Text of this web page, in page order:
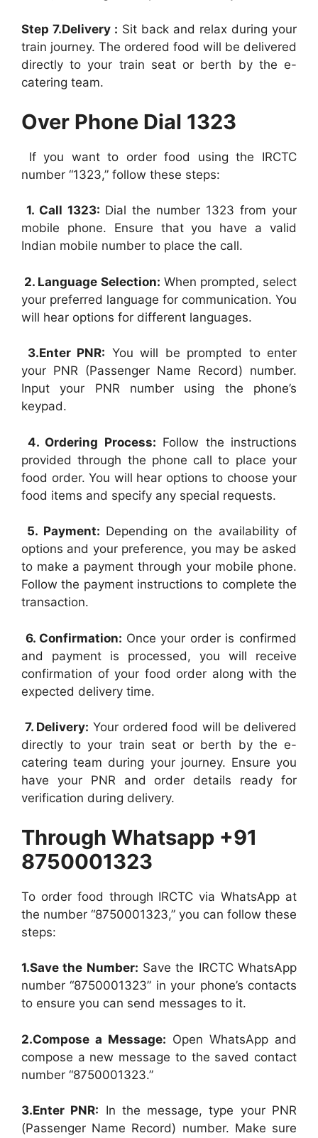
Step 7.Delivery : Sit back and relax during your
train journey. The ordered food will be delivered
directly to your train seat or berth by the e-
catering team.
Over Phone Dial 1323
If you want to order food using the IRCTC
number “1323,” follow these steps:
1. Call 1323: Dial the number 1323 from your
mobile phone. Ensure that you have a valid
Indian mobile number to place the call.
2. Language Selection: When prompted, select
your preferred language for communication. You
will hear options for different languages.
3.Enter PNR: You will be prompted to enter
your PNR (Passenger Name Record) number.
Input your PNR number using the phone’s
keypad.
4. Ordering Process: Follow the instructions
provided through the phone call to place your
food order. You will hear options to choose your
food items and specify any special requests.
5. Payment: Depending on the availability of
options and your preference, you may be asked
to make a payment through your mobile phone.
Follow the payment instructions to complete the
transaction.
6. Confirmation: Once your order is confirmed
and payment is processed, you will receive
confirmation of your food order along with the
expected delivery time.
7. Delivery: Your ordered food will be delivered
directly to your train seat or berth by the e-
catering team during your journey. Ensure you
have your PNR and order details ready for
verification during delivery.
Through Whatsapp +91
8750001323
To order food through IRCTC via WhatsApp at
the number “8750001323,” you can follow these
steps:
1.Save the Number: Save the IRCTC WhatsApp
number “8750001323” in your phone’s contacts
to ensure you can send messages to it.
2.Compose a Message: Open WhatsApp and
compose a new message to the saved contact
number “8750001323.”
3.Enter PNR: In the message, type your PNR
(Passenger Name Record) number. Make sure